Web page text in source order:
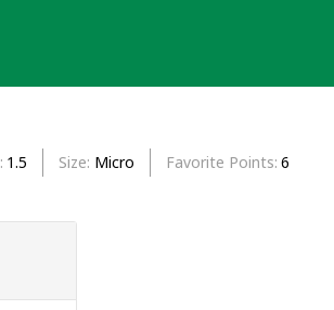
1.5 Size Micro Favorite Points 6